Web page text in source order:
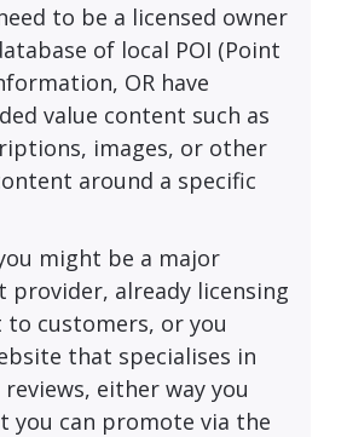
to be a licensed owner
of local POI (Point
OR have
value content such as
images, or other
around a specific
might be a major
provider, already licensing
customers, or you
that specialises in
either way you
you can promote via the